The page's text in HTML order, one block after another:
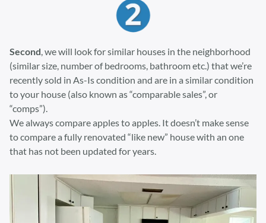
Second , we will look for similar houses in the neighborhood
(similar size, number of bedrooms, bathroom etc.) that we’re
recently sold in As-Is condition and are in a similar condition
to your house (also known as “comparable sales”, or
“comps”).
We always compare apples to apples. It doesn’t make sense
to compare a fully renovated “like new” house with an one
that has not been updated for years.